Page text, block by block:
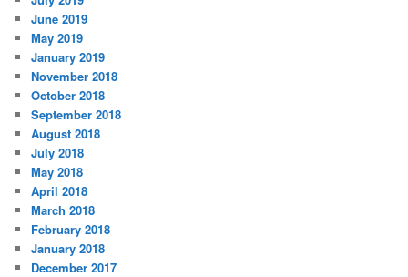
June 2019
May 2019
January 2019
November 2018
October 2018
September 2018
August 2018
July 2018
May 2018
April 2018
March 2018
February 2018
January 2018
December 2017